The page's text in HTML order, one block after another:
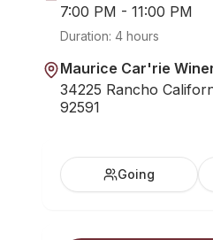
7:00 PM - 11:00 PM
Duration: 4 hours
Maurice Car'rie
34225 Rancho
92591
Going